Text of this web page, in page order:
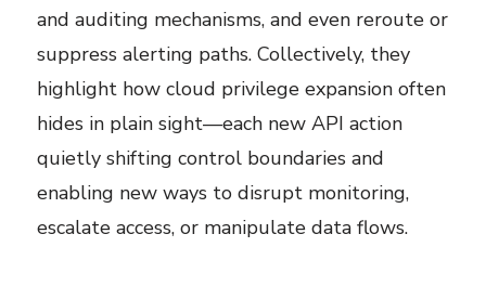
and auditing mechanisms, and even reroute or
suppress alerting paths. Collectively, they
highlight how cloud privilege expansion often
hides in plain sight—each new API action
quietly shifting control boundaries and
enabling new ways to disrupt monitoring,
escalate access, or manipulate data flows.